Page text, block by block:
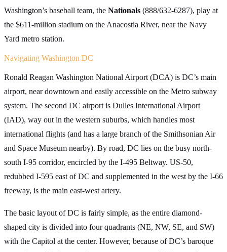
Washington’s baseball team, the Nationals (888/632-6287), play at
the $611-million stadium on the Anacostia River, near the Navy
Yard metro station.
Navigating Washington DC
Ronald Reagan Washington National Airport (DCA) is DC’s main
airport, near downtown and easily accessible on the Metro subway
system. The second DC airport is Dulles International Airport
(IAD), way out in the western suburbs, which handles most
international flights (and has a large branch of the Smithsonian Air
and Space Museum nearby). By road, DC lies on the busy north-
south I-95 corridor, encircled by the I-495 Beltway. US-50,
redubbed I-595 east of DC and supplemented in the west by the I-66
freeway, is the main east-west artery.
The basic layout of DC is fairly simple, as the entire diamond-
shaped city is divided into four quadrants (NE, NW, SE, and SW)
with the Capitol at the center. However, because of DC’s baroque